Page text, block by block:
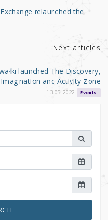
relaunched the
Next articles
launched The Discovery,
Imagination and Activity Zone
13.05.2022 Events